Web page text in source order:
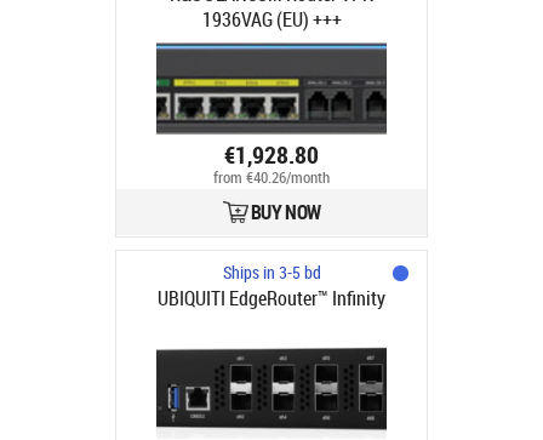
1936VAG (EU) +++
€1,928.80
from €40.26/month
BUY NOW
Ships in 3-5 bd
UBIQUITI EdgeRouter™ Infinity